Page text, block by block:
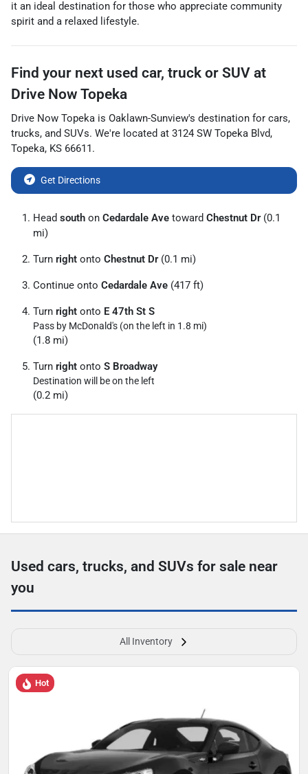
it an ideal destination for those who appreciate community
spirit and a relaxed lifestyle.
Find your next used car, truck or SUV at
Drive Now Topeka
Drive Now Topeka is Oaklawn-Sunview's destination for cars,
trucks, and SUVs. We're located at 3124 SW Topeka Blvd,
Topeka, KS 66611.
Get Directions
Head south on Cedardale Ave toward Chestnut Dr(0.1
mi)
Turn right onto Chestnut Dr(0.1 mi)
Continue onto Cedardale Ave (417 ft)
Turn right onto E 47th St S
Pass by McDonald's (on the left in 1.8 mi)
(1.8 mi)
Turn right onto S Broadway
Destination will be on the left
(0.2 mi)
Used cars, trucks, and SUVs for sale near
you
All Inventory
Hot